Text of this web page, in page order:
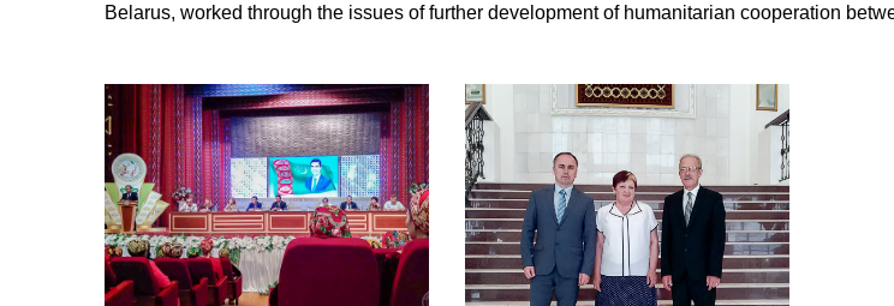
Belarus, worked through the issues of further development of humanitarian cooperation